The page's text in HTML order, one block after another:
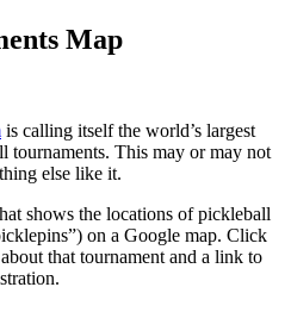
Map
is calling itself the world’s largest
tournaments. This may or may not
else like it.
shows the locations of pickleball
on a Google map. Click
that tournament and a link to